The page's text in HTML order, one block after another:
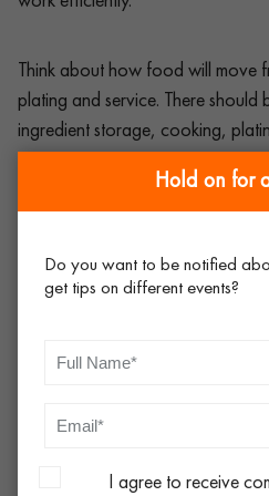
Think about how food will move
plating and service. There
ingredient storage, cooking,
cross-contamination. Catering
tailor your setup to fit the space
is positioned for maximum
For outdoor events and festivals,
events.
Hold on for
Do you want to be notified
get tips on different events?
I agree to receive